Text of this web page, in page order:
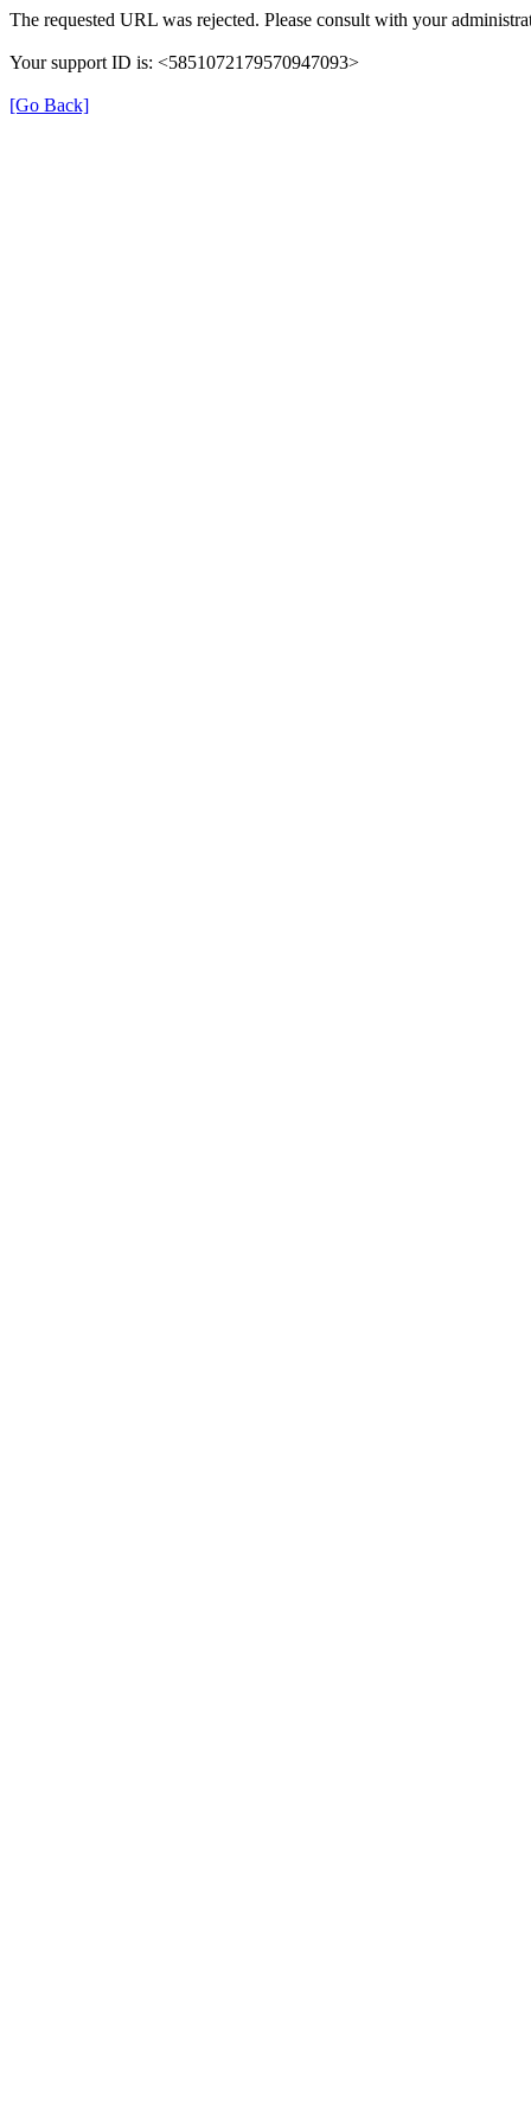
The requested URL was rejected. Please consult with your
Your support ID is: <5851072179570947093>
[Go Back]